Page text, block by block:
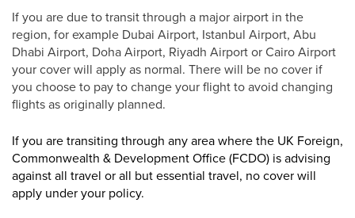
If you are due to transit through a major airport in the
region, for example Dubai Airport, Istanbul Airport, Abu
Dhabi Airport, Doha Airport, Riyadh Airport or Cairo Airport
your cover will apply as normal. There will be no cover if
you choose to pay to change your flight to avoid changing
flights as originally planned.
If you are transiting through any area where the UK Foreign,
Commonwealth & Development Office (FCDO) is advising
against all travel or all but essential travel, no cover will
apply under your policy.